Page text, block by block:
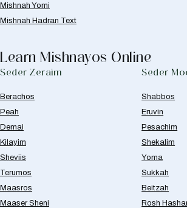
Mishnah Yomi
Mishnah Hadran Text
Learn Mishnayos Online
Seder Zeraim
Berachos
Peah
Demai
Kilayim
Sheviis
Terumos
Maasros
Maaser Sheni
Seder
Shabbos
Eruvin
Pesachim
Shekalim
Yoma
Sukkah
Beitzah
Rosh